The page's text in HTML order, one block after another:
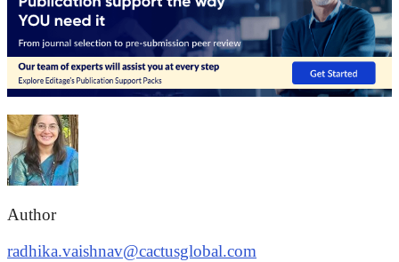
Author
radhika.vaishnav@cactusglobal.com